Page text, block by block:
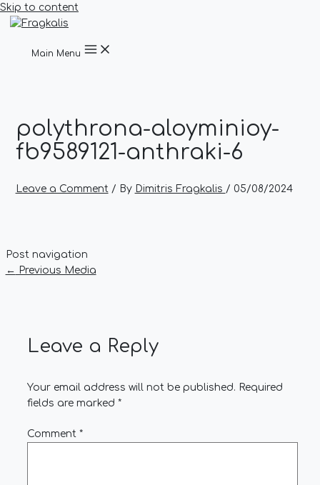
Skip to content
Main Menu
polythrona-aloyminioy-
fb9589121-anthraki-6
Leave a Comment / By Dimitris Fragkalis / 05/08/2024
Post navigation
← Previous Media
Leave a Reply
Your email address will not be published. Required
fields are marked *
Comment *